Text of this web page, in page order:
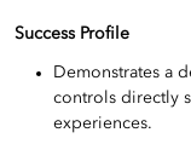
Success Profile
Demonstrates a
controls directly
experiences.